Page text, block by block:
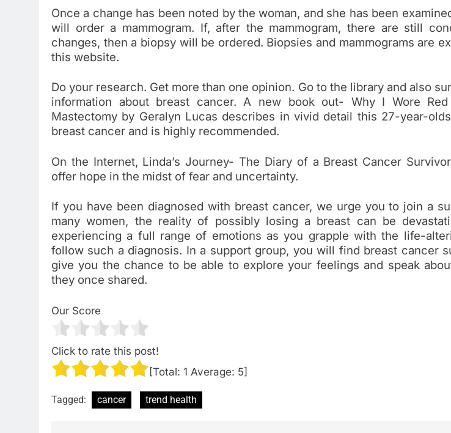
Once a change has been noted by the woman, and she has been
will order a mammogram. If, after the mammogram, there are still
changes, then a biopsy will be ordered. Biopsies and mammograms are
this website.
Do your research. Get more than one opinion. Go to the library and also
information about breast cancer. A new book out- Why I Wore
Mastectomy by Geralyn Lucas describes in vivid detail this 27-year-
breast cancer and is highly recommended.
On the Internet, Linda’s Journey- The Diary of a Breast Cancer
offer hope in the midst of fear and uncertainty.
If you have been diagnosed with breast cancer, we urge you to join a
many women, the reality of possibly losing a breast can be
experiencing a full range of emotions as you grapple with the life-
follow such a diagnosis. In a support group, you will find breast cancer
give you the chance to be able to explore your feelings and speak
they once shared.
Our Score
Click to rate this post!
[Total: 1 Average: 5]
Tagged: cancer trend health